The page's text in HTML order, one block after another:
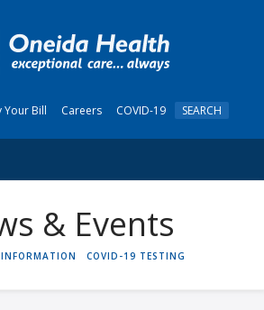
Your Bill Careers COVID-19 SEARCH
& Events
COVID-19 TESTING